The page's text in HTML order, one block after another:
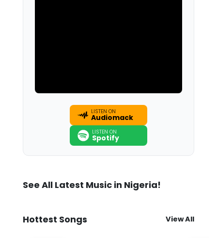
LISTEN ON
Audiomack
LISTEN ON
Spotify
See All Latest Music in Nigeria!
Hottest Songs View All